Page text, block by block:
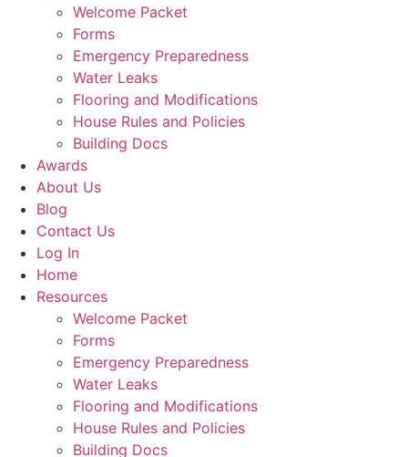
Welcome Packet
Forms
Emergency Preparedness
Water Leaks
Flooring and Modifications
House Rules and Policies
Building Docs
Awards
About Us
Blog
Contact Us
Log In
Home
Resources
Welcome Packet
Forms
Emergency Preparedness
Water Leaks
Flooring and Modifications
House Rules and Policies
Building Docs